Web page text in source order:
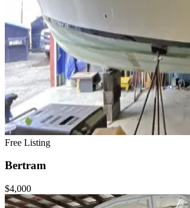
Free Listing
Bertram
$4,000